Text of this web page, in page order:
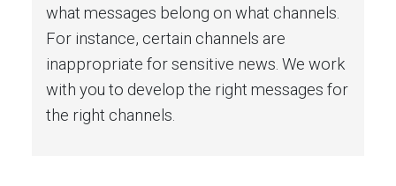
what messages belong on what channels.
For instance, certain channels are
inappropriate for sensitive news. We work
with you to develop the right messages for
the right channels.